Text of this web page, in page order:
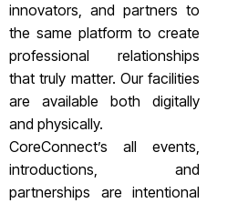
innovators, and partners to
the same platform to create
professional relationships
that truly matter. Our facilities
are available both digitally
and physically.
CoreConnect’s all events,
introductions, and
partnerships are intentional